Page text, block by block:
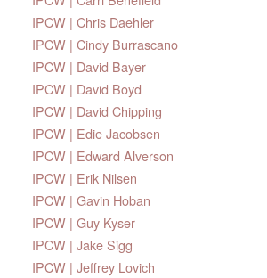
IPCW | Chris Daehler
IPCW | Cindy Burrascano
IPCW | David Bayer
IPCW | David Boyd
IPCW | David Chipping
IPCW | Edie Jacobsen
IPCW | Edward Alverson
IPCW | Erik Nilsen
IPCW | Gavin Hoban
IPCW | Guy Kyser
IPCW | Jake Sigg
IPCW | Jeffrey Lovich